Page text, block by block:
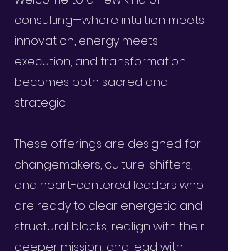
consulting—where intuition meets
innovation, energy meets
execution, and transformation
becomes both sacred and
strategic.
These offerings are designed for
changemakers, culture-shifters,
and heart-centered leaders who
are ready to clear energetic and
structural blocks, realign with their
deeper mission, and lead with